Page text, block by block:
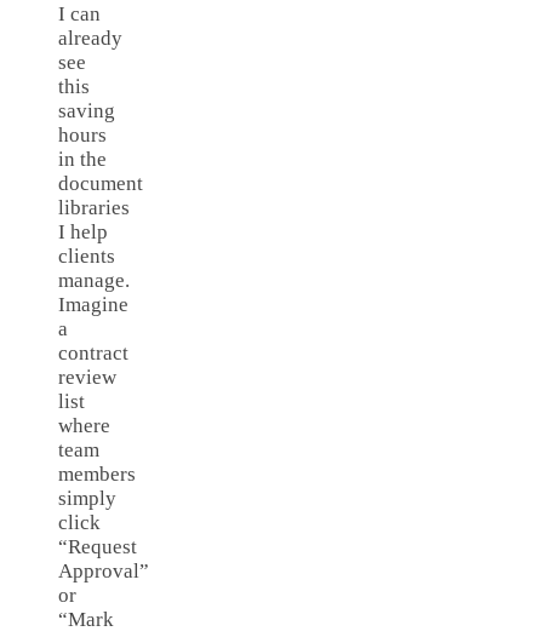
I can
already
see
this
saving
hours
in the
document
libraries
I help
clients
manage.
Imagine
a
contract
review
list
where
team
members
simply
click
“Request
Approval”
or
“Mark